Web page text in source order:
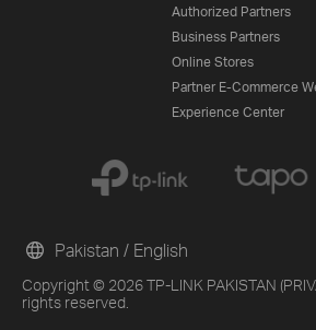
Authorized Partners
Business Partners
Online Stores
Partner E-Commerce
Experience Center
Copyright © 2026 TP-LINK PAKISTAN
rights reserved.
Pakistan / English